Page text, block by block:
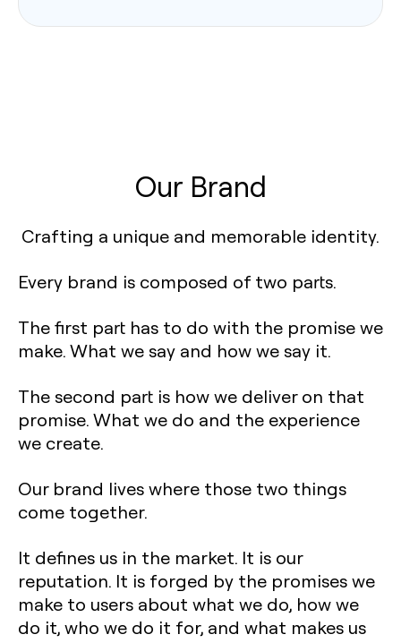
Our Brand
Crafting a unique and memorable identity.
Every brand is composed of two parts.
The first part has to do with the promise we
make. What we say and how we say it.
The second part is how we deliver on that
promise. What we do and the experience
we create.
Our brand lives where those two things
come together.
It defines us in the market. It is our
reputation. It is forged by the promises we
make to users about what we do, how we
do it, who we do it for, and what makes us